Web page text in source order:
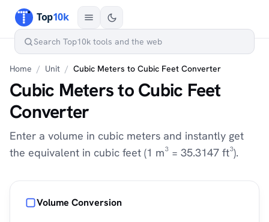
Home / Unit / Cubic Meters to Cubic Feet Converter
Cubic Meters to Cubic Feet
Converter
Enter a volume in cubic meters and instantly get
the equivalent in cubic feet (1 m³ = 35.3147 ft³).
Volume Conversion